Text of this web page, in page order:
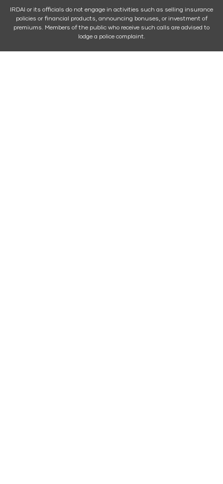
IRDAI or its officials do not engage in activities such as selling insurance
policies or financial products, announcing bonuses, or investment of
premiums. Members of the public who receive such calls are advised to
lodge a police complaint.